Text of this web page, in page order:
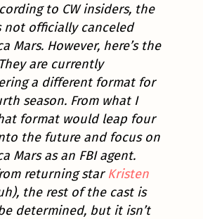
to CW insiders, the
not officially canceled
Mars. However, here’s the
are currently
a different format for
season. From what I
format would leap four
the future and focus on
Mars as an FBI agent.
returning star Kristen
the rest of the cast is
determined, but it isn’t